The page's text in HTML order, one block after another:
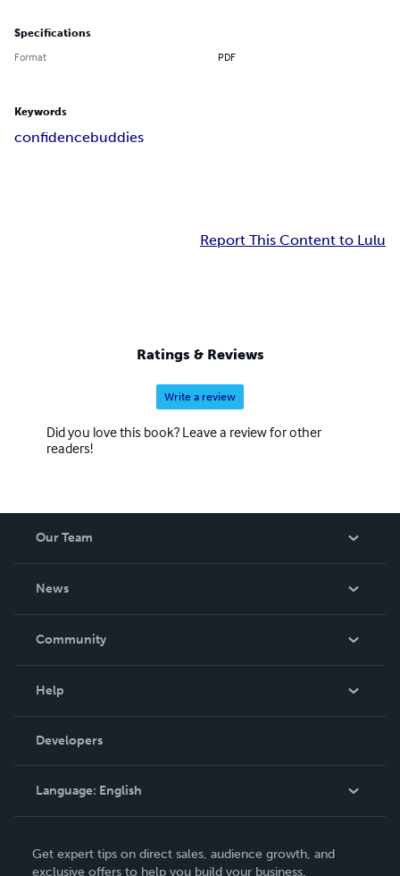
Specifications
Format PDF
Keywords
confidencebuddies
Report This Content to Lulu
Ratings & Reviews
Write a review
Did you love this book? Leave a review for other
readers!
Our Team
News
In The News
Community
Podcast
Help
Order Lookup
Knowledge Base
Contact Support
Developers
Language: English
Deutsch
Get expert tips on direct sales, audience growth, and
exclusive offers to help you build your business.